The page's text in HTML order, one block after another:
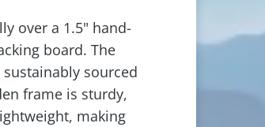
over a 1.5" hand-
board. The
sourced
frame is sturdy,
making